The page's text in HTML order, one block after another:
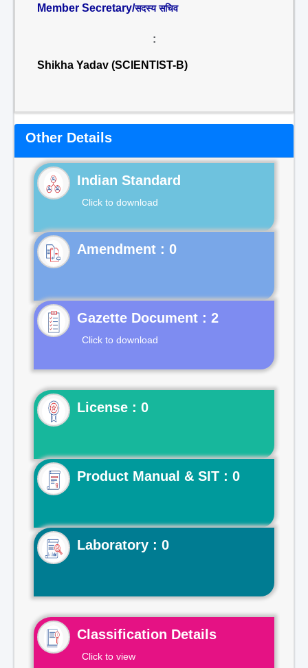
Member Secretary/सदस्य सचिव
:
Shikha Yadav (SCIENTIST-B)
Other Details
Indian Standard
Click to download
Gazette Document : 2
Click to download
License : 0
Product Manual & SIT : 0
Laboratory : 0
Classification Details
Click to view